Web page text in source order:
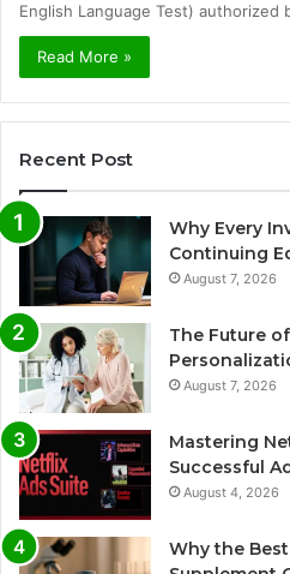
English Language Test) authorized
Read More »
Recent Post
Why Every
Continuing
August 7, 2026
The Future
August 7, 2026
Mastering
Successful
August 4, 2026
Why the